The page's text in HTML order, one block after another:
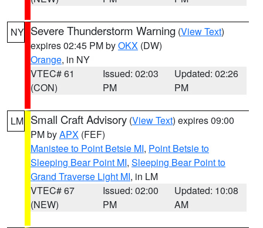
NY Severe Thunderstorm Warning (View Text)
expires 02:45 PM byOKX (DW)
Orange, in NY
VTEC# 61
(CON)
Issued: 02:03
PM
Updated: 02:26
PM
LM Small Craft Advisory (View Text) expires 09:00
PM byAPX (FEF)
Manistee to Point Betsie MI, Point Betsie to
Sleeping Bear Point MI, Sleeping Bear Point to
Grand Traverse Light MI, in LM
VTEC# 67
(NEW)
Issued: 02:00
PM
Updated: 10:08
AM